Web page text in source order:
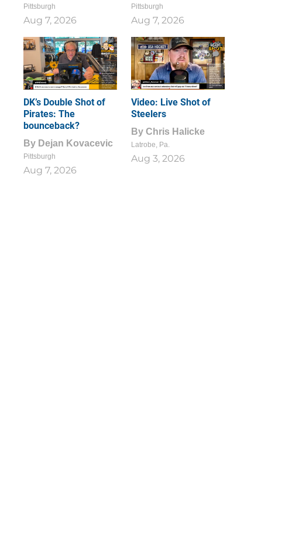
Pittsburgh
Aug 7, 2026
Pittsburgh
Aug 7, 2026
DK’s Double Shot of
Pirates: The
bounceback?
By Dejan Kovacevic
Pittsburgh
Aug 7, 2026
1
0
Video: Live Shot of
Steelers
By Chris Halicke
Latrobe, Pa.
Aug 3, 2026